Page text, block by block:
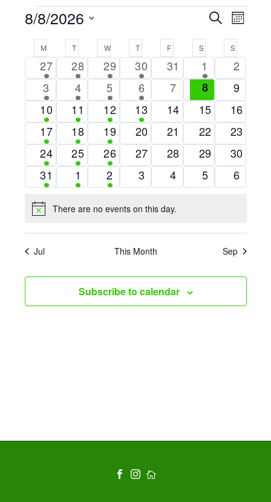
EVENTS
EVENTS
SEARCH
AND
VIEWS
SearchMonth
8/8/2026
Select
date.
CALENDAR
OF
EVENTS
M MONDAY
T TUESDAY
WWEDNESDAY
TTHURSDAY
F SSATURDAY
S
1
event
27
4
events
28
6
events
29
1
event
30
0
events
31
1
event
1
0
events
2
1
event
3
4
events
4
6
events
5
1
event
6
0
events
7
0
events
8
0
events
9
1
event
10
4
events
11
6
events
12
1
event
13
0
events
14
0
events
15
0
events
16
1
event
17
1
event
18
1
event
19
0
events
20
0
events
21
0
events
22
0
events
23
1
event
24
1
event
25
1
event
26
0
events
27
0
events
28
0
events
29
0
events
30
1
event
31
1
event
1
1
event
2
0
events
3
0
events
4
0
events
5
0
events
6
NoticeThere are no events on this day.
Jul This Month Sep
Subscribe to calendar